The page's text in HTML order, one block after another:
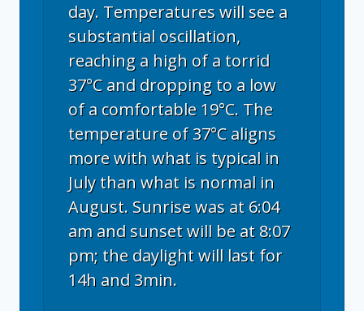
day. Temperatures will see a
substantial oscillation,
reaching a high of a torrid
37°C and dropping to a low
of a comfortable 19°C. The
temperature of 37°C aligns
more with what is typical in
July than what is normal in
August. Sunrise was at 6:04
am and sunset will be at 8:07
pm; the daylight will last for
14h and 3min.